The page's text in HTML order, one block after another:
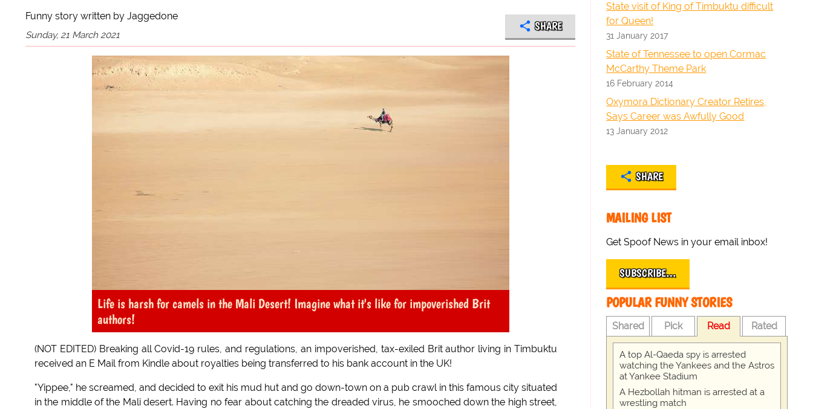
Funny story written by Jaggedone
Sunday, 21 March 2021
SHARE
Life is harsh for camels in the Mali Desert! Imagine what it's like for impoverished Brit
authors!
(NOT EDITED) Breaking all Covid-19 rules, and regulations, an impoverished, tax-exiled Brit author living in Timbuktu
received an E Mail from Kindle about royalties being transferred to his bank account in the UK!
"Yippee," he screamed, and decided to exit his mud hut and go down-town on a pub crawl in this famous city situated
in the middle of the Mali desert. Having no fear about catching the dreaded virus, he smooched down the high street,
State visit of King of Timbuktu difficult
for Queen!
31 January 2017
State of Tennessee to open Cormac
McCarthy Theme Park
16 February 2014
Oxymora Dictionary Creator Retires,
Says Career was Awfully Good
13 January 2012
SHARE
MAILING LIST
Get Spoof News in your email inbox!
SUBSCRIBE…
POPULAR FUNNY STORIES
Shared Pick Read Rated
A top Al-Qaeda spy is arrested
watching the Yankees and the Astros
at Yankee Stadium
A Hezbollah hitman is arrested at a
wrestling match